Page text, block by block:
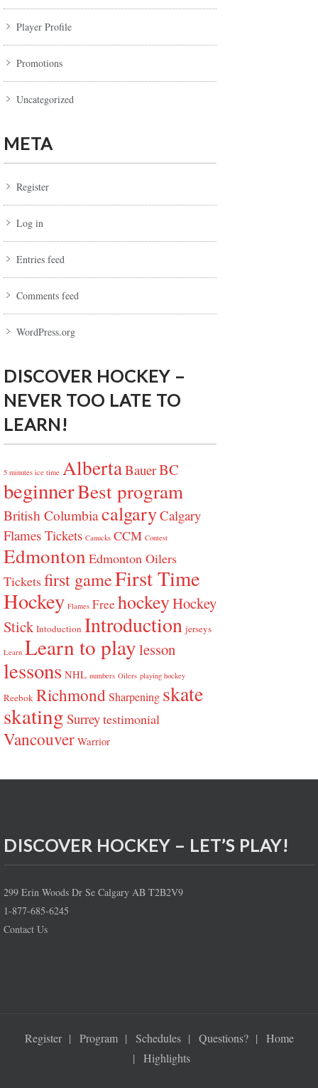
Player Profile
Promotions
Uncategorized
META
Register
Log in
Entries feed
Comments feed
WordPress.org
DISCOVER HOCKEY –
NEVER TOO LATE TO
LEARN!
5 minutes ice time AlbertaBauerBC
beginnerBest program
British ColumbiacalgaryCalgary
Flames Tickets Canucks CCM Contest
Edmonton Edmonton Oilers
Ticketsfirst gameFirst Time
Hockey Flames Free hockeyHockey
Stick Intoduction Introduction jerseys
Learn Learn to playlesson
lessons NHL numbers Oilers playing hockey
Reebok RichmondSharpening skate
skating Surreytestimonial
Vancouver Warrior
DISCOVER HOCKEY – LET’S PLAY!
299 Erin Woods Dr Se Calgary AB T2B2V9
1-877-685-6245
Contact Us
Register Program Schedules Questions?
Home
Highlights